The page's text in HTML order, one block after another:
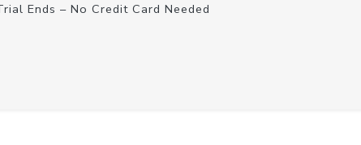
Ends – No Credit Card Needed